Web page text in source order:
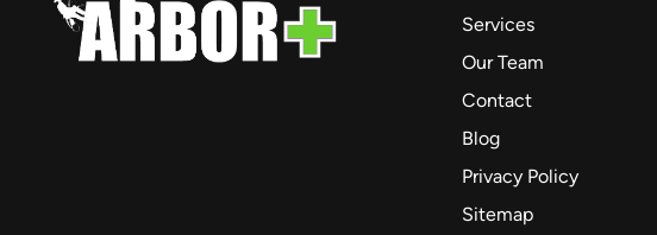
Services
Our Team
Contact
Blog
Privacy Policy
Sitemap